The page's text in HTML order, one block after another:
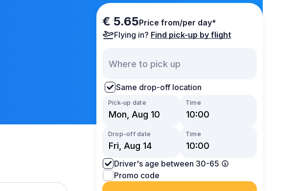
€ 5.65Price from/per day*
Flying in? Find pick-up by flight
Same drop-off location
Pick-up date Time
Drop-off date Time
Driver's age between 30-65
Promo code